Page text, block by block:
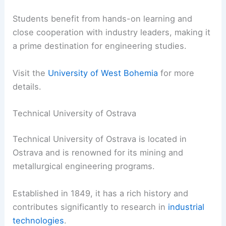
Students benefit from hands-on learning and
close cooperation with industry leaders, making it
a prime destination for engineering studies.
Visit the University of West Bohemia for more
details.
Technical University of Ostrava
Technical University of Ostrava is located in
Ostrava and is renowned for its mining and
metallurgical engineering programs.
Established in 1849, it has a rich history and
contributes significantly to research in industrial
technologies.